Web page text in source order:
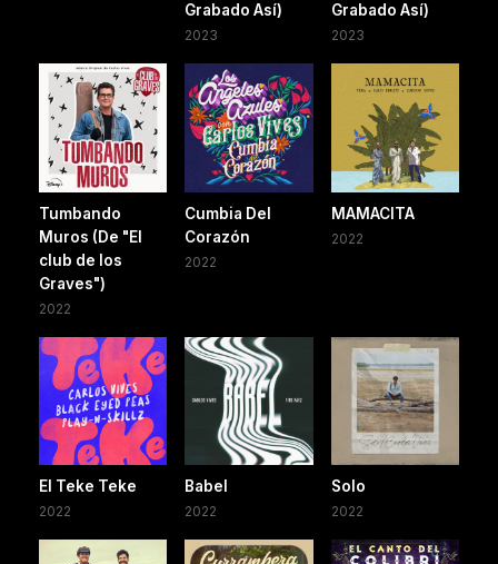
Grabado Así)
2023
Grabado Así)
2023
Tumbando
Muros (De "El
club de los
Graves")
2022
Cumbia Del
Corazón
2022
MAMACITA
2022
El Teke Teke
2022
Babel
2022
Solo
2022